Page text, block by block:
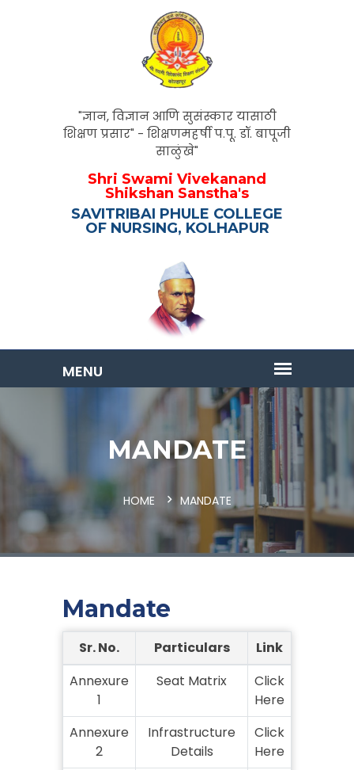
"ज्ञान, विज्ञान आणि सुसंस्कार यासाठी
शिक्षण प्रसार" - शिक्षणमहर्षी प.पू. डॉ. बापूजी
साळुंखे"
Shri Swami Vivekanand
Shikshan Sanstha's
SAVITRIBAI PHULE COLLEGE
OF NURSING, KOLHAPUR
MANDATE
HOME MANDATE
Mandate
Sr. No. Particulars
Link
Annexure
1
Seat Matrix
Click
Here
Annexure
2
Infrastructure
Details
Click
Here